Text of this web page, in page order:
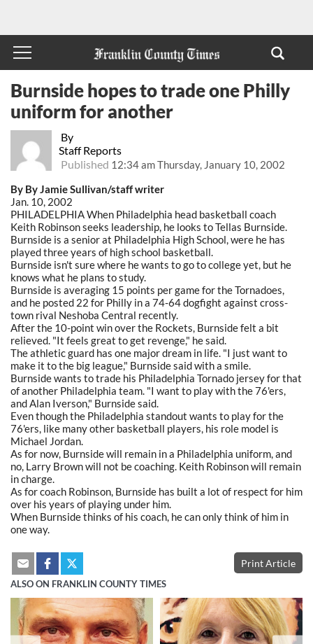
By
Staff Reports
Published 12:34 am Thursday, January 10, 2002
Burnside hopes to trade one Philly
uniform for another
By By Jamie Sullivan/staff writer
Jan. 10, 2002
PHILADELPHIA When Philadelphia head basketball coach
Keith Robinson seeks leadership, he looks to Tellas Burnside.
Burnside is a senior at Philadelphia High School, were he has
played three years of high school basketball.
Burnside isn't sure where he wants to go to college yet, but he
knows what he plans to study.
Burnside is averaging 15 points per game for the Tornadoes,
and he posted 22 for Philly in a 74-64 dogfight against cross-
town rival Neshoba Central recently.
After the 10-point win over the Rockets, Burnside felt a bit
relieved. "It feels great to get revenge," he said.
The athletic guard has one major dream in life. "I just want to
make it to the big league," Burnside said with a smile.
Burnside wants to trade his Philadelphia Tornado jersey for that
of another Philadelphia team. "I want to play with the 76'ers,
and Alan Iverson," Burnside said.
Even though the Philadelphia standout wants to play for the
76'ers, like many other basketball players, his role model is
Michael Jordan.
As for now, Burnside will remain in a Philadelphia uniform, and
no, Larry Brown will not be coaching. Keith Robinson will remain
in charge.
As for coach Robinson, Burnside has built a lot of respect for him
over his years of playing under him.
When Burnside thinks of his coach, he can only think of him in
one way.
Print Article
ALSO ON FRANKLIN COUNTY TIMES